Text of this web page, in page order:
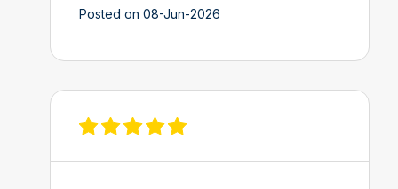
Posted on 08-Jun-2026
View review on Feefo